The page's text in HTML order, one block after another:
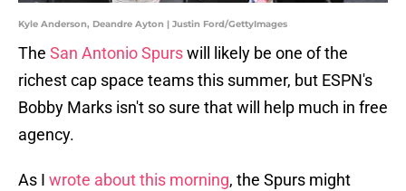
Kyle Anderson, Deandre Ayton | Justin Ford/GettyImages
The San Antonio Spurswill likely be one of the
richest cap space teams this summer, but ESPN's
Bobby Marks isn't so sure that will help much in free
agency.
As I wrote about this morning, the Spurs might